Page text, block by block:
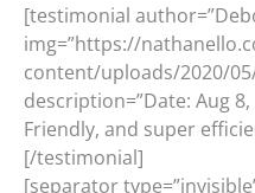
[testimonial
img=”https://
content/uploads/2020/
description=”Date: Aug
Friendly, and super
[/testimonial]
[separator